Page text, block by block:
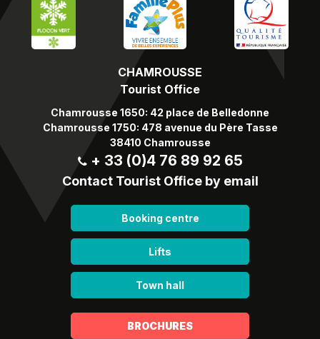
CHAMROUSSE
Tourist Office
Chamrousse 1650: 42 place de Belledonne
Chamrousse 1750: 478 avenue du Père Tasse
38410 Chamrousse
+ 33 (0)4 76 89 92 65
Contact Tourist Office by email
Booking centre
Lifts
Town hall
BROCHURES